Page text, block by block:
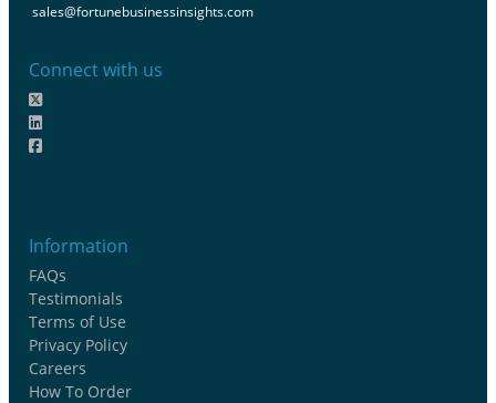
sales@fortunebusinessinsights.com
Connect with us
Information
FAQs
Testimonials
Terms of Use
Privacy Policy
Careers
How To Order